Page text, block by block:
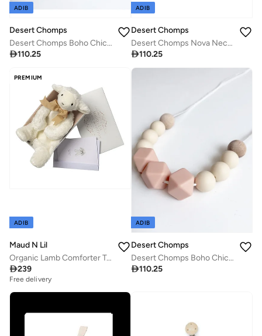
ADIB
Desert Chomps
Desert Chomps Boho Chic Necklace - Earthy Stone
110.25
ADIB
Desert Chomps
Desert Chomps Nova Necklace - Mono
110.25
PREMIUM
ADIB
Maud N Lil
Organic Lamb Comforter Toy Gift Box
239
Free delivery
ADIB
Desert Chomps
Desert Chomps Boho Chic Necklace - Feminine Peach
110.25